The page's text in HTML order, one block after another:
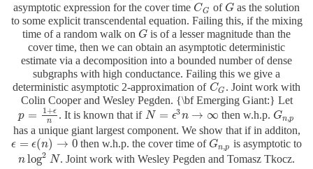
asymptotic expression for the cover timeCG
CG of G
Gas the solution
to some explicit transcendental equation. Failing this, if the mixing
time of a random walk on G
G is of a lesser magnitude than the
cover time, then we can obtain an asymptotic deterministic
estimate via a decomposition into a bounded number of dense
subgraphs with high conductance. Failing this we give a
deterministic asymptotic 2-approximation of CG
CG. Joint work with
Colin Cooper and Wesley Pegden. {\bf Emerging Giant:} Let
p = 1+ϵ
n
p=1+ ϵn . It is known that if N = ϵ3n → ∞
N= ϵ3 n→∞ then w.h.p. Gn,p
Gn ,p
has a unique giant largest component. We show that if in additon,
ϵ = ϵ(n) → 0
ϵ=ϵ( n)→0 then w.h.p. the cover time of Gn,p
Gn ,p is asymptotic to
nlog2 N
nlog2N . Joint work with Wesley Pegden and Tomasz Tkocz.